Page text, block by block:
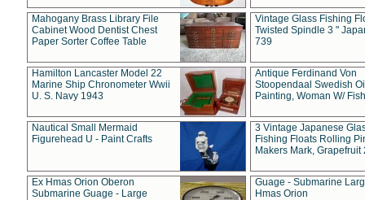
Mahogany Brass Library File
Cabinet Wood Dentist Chest
Paper Sorter Coffee Table
Vintage Glass Fishing
Twisted Spindle 3 "
739
Hamilton Lancaster Model 22
Marine Ship Chronometer Wwii
U. S. Navy 1943
Antique Ferdinand Von
Stoopendaal Swedish
Painting, Woman W/
Nautical Small Mermaid
Figurehead U - Paint Crafts
3 Vintage Japanese
Fishing Floats Rolling
Makers Mark, Grapefruit
Ex Hmas Orion Oberon
Submarine Guage - Large
Guage - Submarine
Hmas Orion